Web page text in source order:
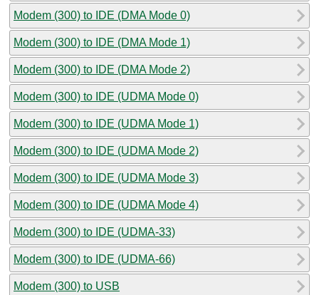
Modem (300) to IDE (DMA Mode 0)
Modem (300) to IDE (DMA Mode 1)
Modem (300) to IDE (DMA Mode 2)
Modem (300) to IDE (UDMA Mode 0)
Modem (300) to IDE (UDMA Mode 1)
Modem (300) to IDE (UDMA Mode 2)
Modem (300) to IDE (UDMA Mode 3)
Modem (300) to IDE (UDMA Mode 4)
Modem (300) to IDE (UDMA-33)
Modem (300) to IDE (UDMA-66)
Modem (300) to USB